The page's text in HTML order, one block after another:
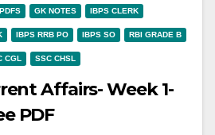
GK NOTES IBPS CLERK
IBPS RRB PO IBPS SO RBI GRADE B
CGL SSC CHSL
Affairs- Week 1-
PDF